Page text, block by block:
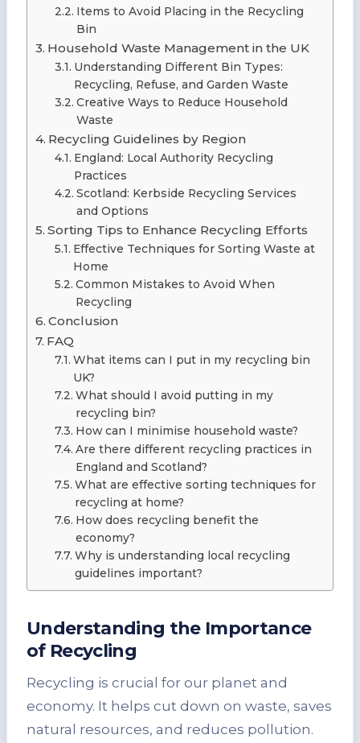
Items to Avoid Placing in the Recycling
Bin
Household Waste Management in the UK
Understanding Different Bin Types:
Recycling, Refuse, and Garden Waste
Creative Ways to Reduce Household
Waste
Recycling Guidelines by Region
England: Local Authority Recycling
Practices
Scotland: Kerbside Recycling Services
and Options
Sorting Tips to Enhance Recycling Efforts
Effective Techniques for Sorting Waste at
Home
Common Mistakes to Avoid When
Recycling
Conclusion
FAQ
What items can I put in my recycling bin
UK?
What should I avoid putting in my
recycling bin?
How can I minimise household waste?
Are there different recycling practices in
England and Scotland?
What are effective sorting techniques for
recycling at home?
How does recycling benefit the
economy?
Why is understanding local recycling
guidelines important?
Understanding the Importance
of Recycling
Recycling is crucial for our planet and
economy. It helps cut down on waste, saves
natural resources, and reduces pollution.